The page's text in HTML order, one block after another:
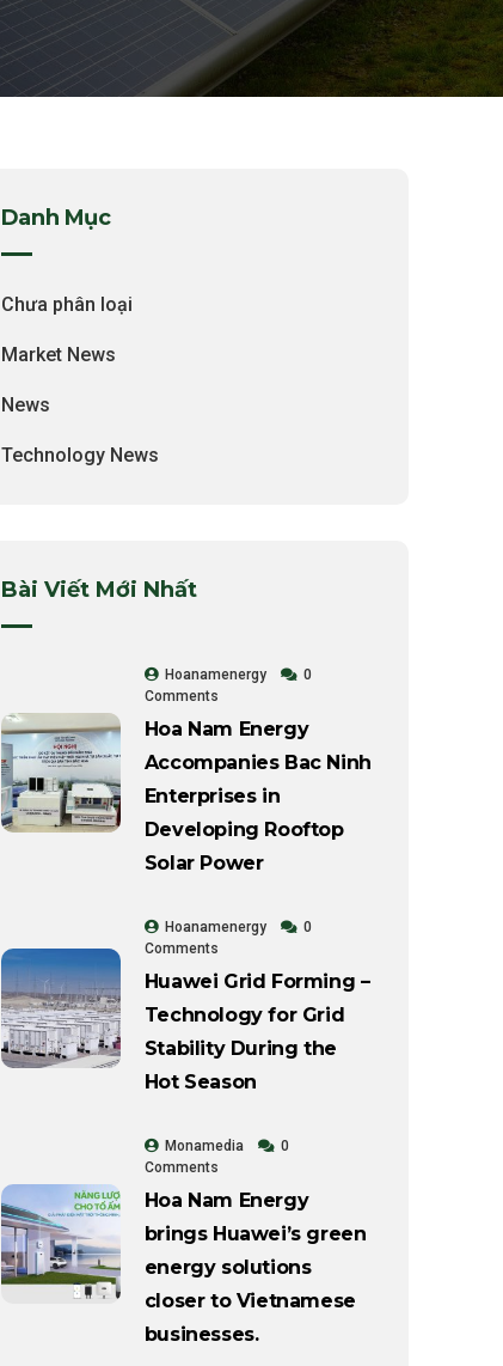
Danh Mục
Chưa phân loại
Market News
News
Technology News
Bài Viết Mới Nhất
Hoanamenergy
0
Comments
Hoa Nam Energy
Accompanies Bac Ninh
Enterprises in
Developing Rooftop
Solar Power
Hoanamenergy
0
Comments
Huawei Grid Forming –
Technology for Grid
Stability During the
Hot Season
Monamedia
0
Comments
Hoa Nam Energy
brings Huawei’s green
energy solutions
closer to Vietnamese
businesses.